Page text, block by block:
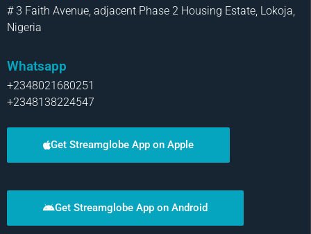
# 3 Faith Avenue, adjacent Phase 2 Housing Estate, Lokoja,
Nigeria
Whatsapp
+2348021680251
+2348138224547
Get Streamglobe App on Apple
Get Streamglobe App on Android